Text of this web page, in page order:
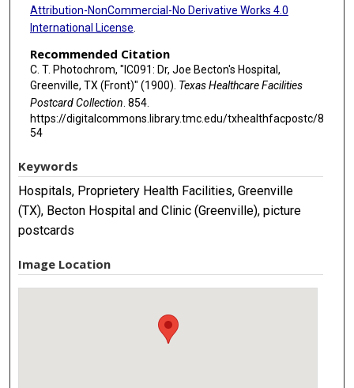
Attribution-NonCommercial-No Derivative Works 4.0
International License
Recommended Citation
C. T. Photochrom, "IC091: Dr, Joe Becton's Hospital,
Greenville, TX (Front)" (1900). Texas Healthcare Facilities
Postcard Collection. 854.
https://digitalcommons.library.tmc.edu/txhealthfacpostc/8
54
Keywords
Hospitals, Proprietery Health Facilities, Greenville
(TX), Becton Hospital and Clinic (Greenville), picture
postcards
Image Location